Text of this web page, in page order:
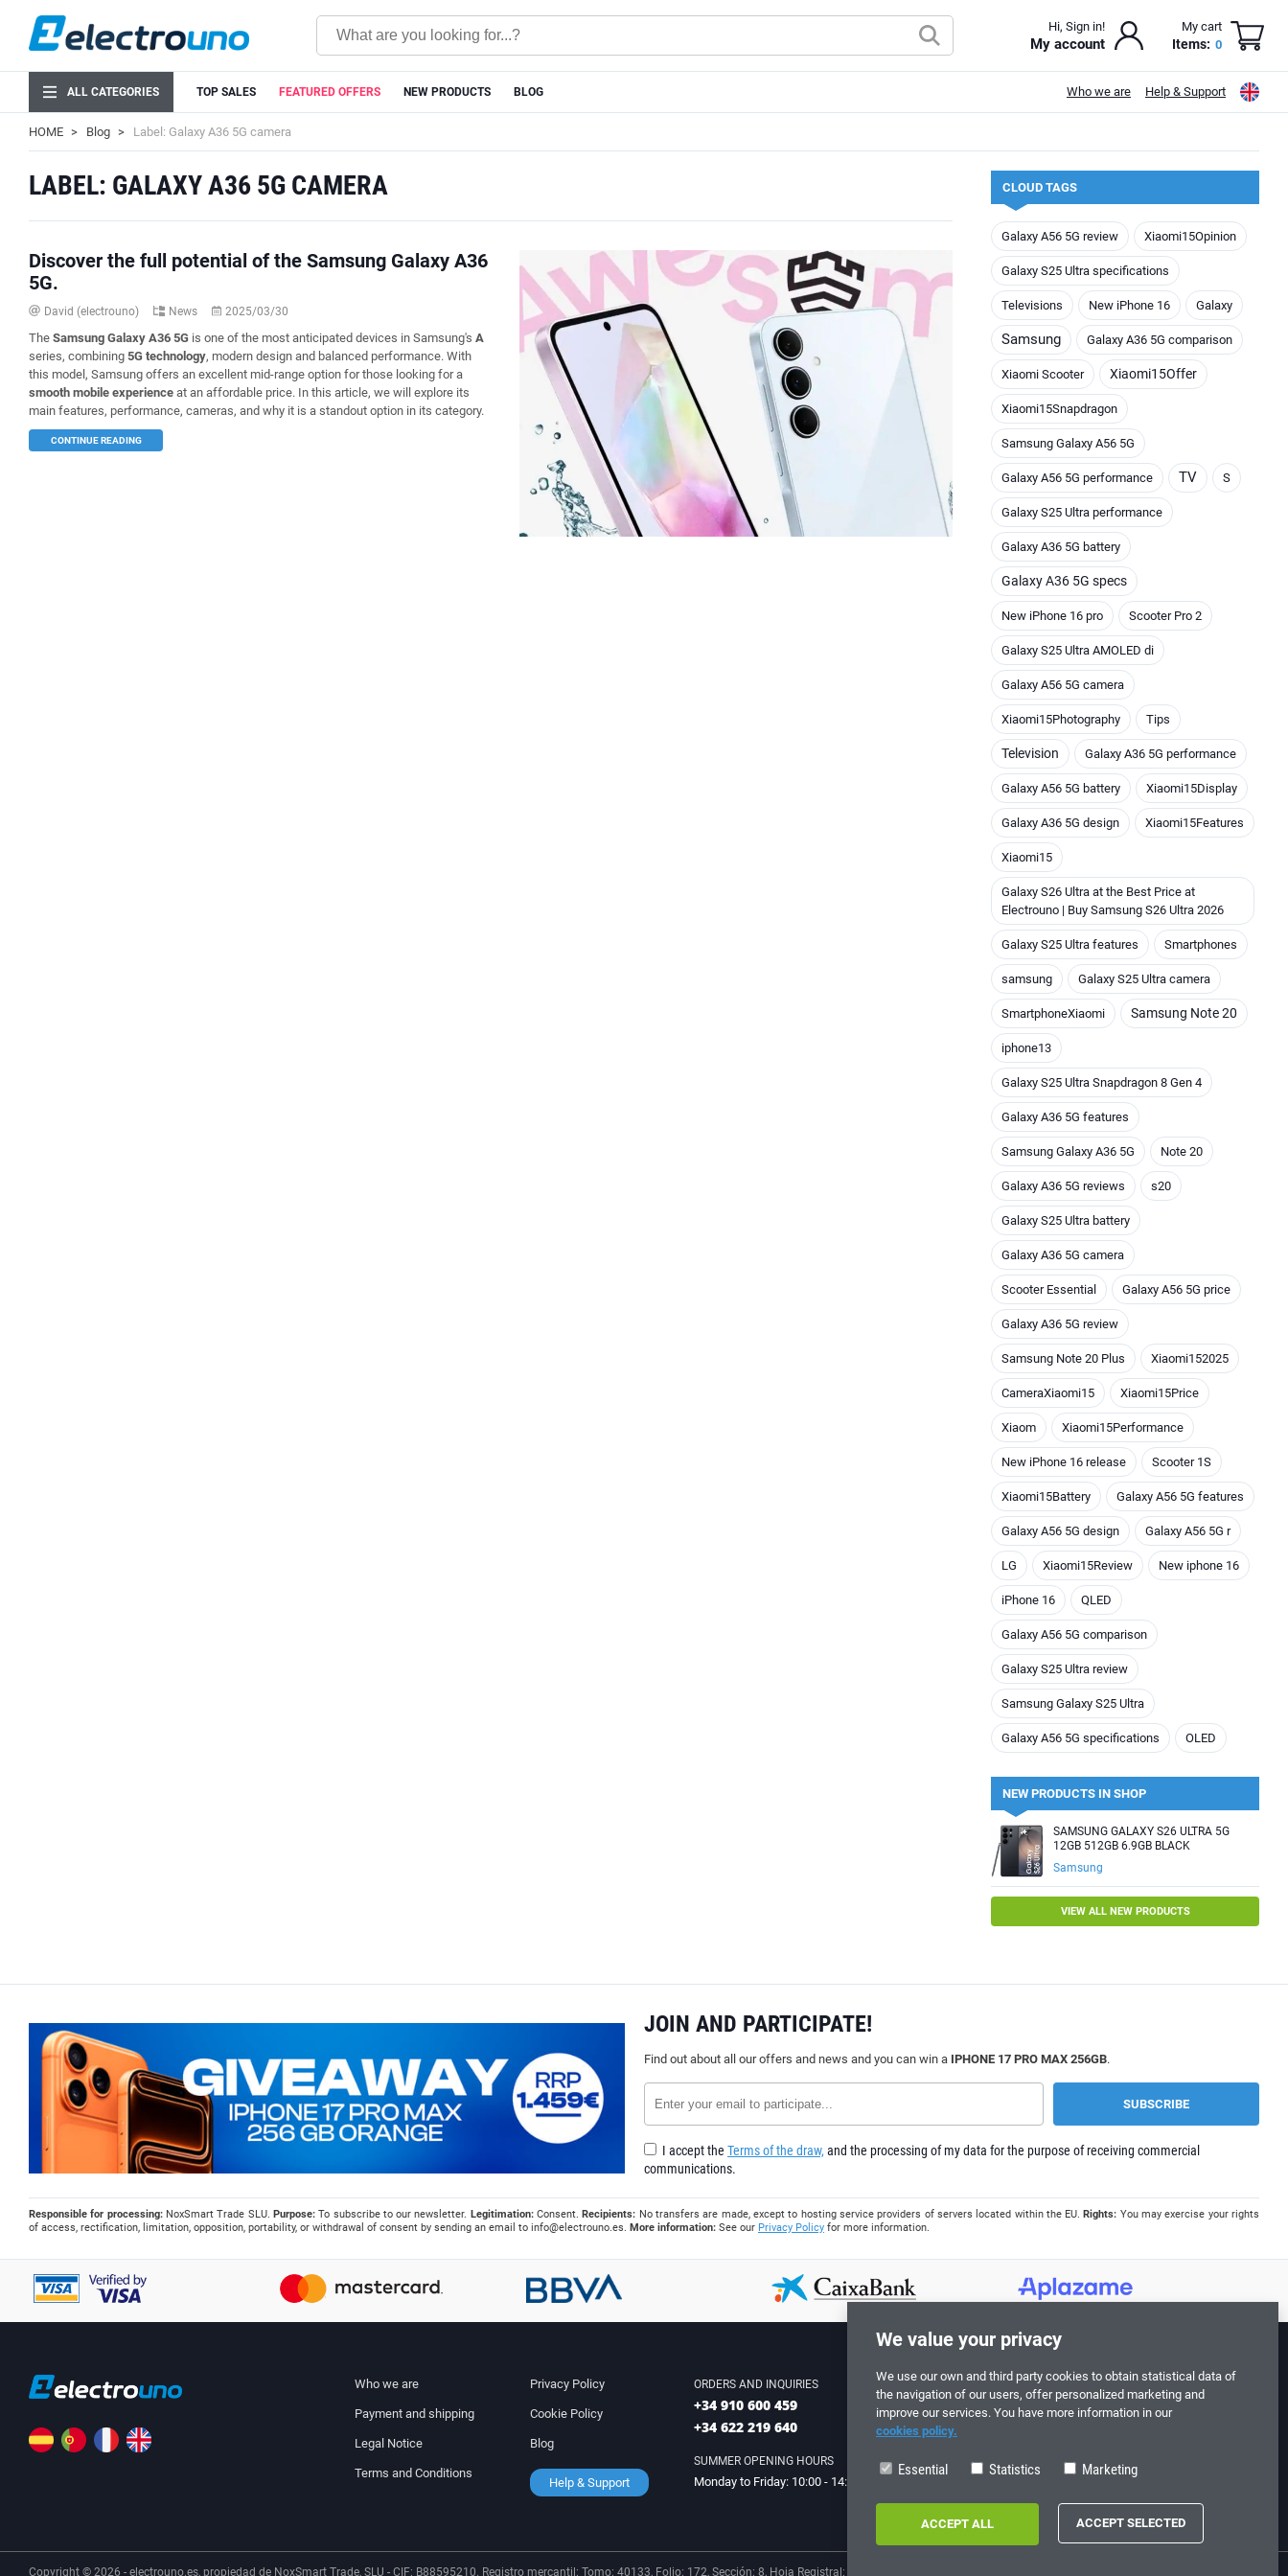
Hi, Sign in!
My account
My cart
Items: 0
ALL CATEGORIES TOP SALES FEATURED OFFERS NEW PRODUCTS BLOG Who we are Help & Support
HOME Blog Label: Galaxy A36 5G camera
LABEL: GALAXY A36 5G CAMERA
Discover the full potential of the Samsung Galaxy A36
5G.
David (electrouno) News 2025/03/30
The Samsung Galaxy A36 5G is one of the most anticipated devices in Samsung's A
series, combining 5G technology, modern design and balanced performance. With
this model, Samsung offers an excellent mid-range option for those looking for a
smooth mobile experience at an affordable price. In this article, we will explore its
main features, performance, cameras, and why it is a standout option in its category.
CONTINUE READING
CLOUD TAGS
Galaxy A56 5G review Xiaomi15Opinion
Galaxy S25 Ultra specifications
Televisions New iPhone 16 Galaxy
Samsung Galaxy A36 5G comparison
Xiaomi Scooter Xiaomi15Offer
Xiaomi15Snapdragon
Samsung Galaxy A56 5G
Galaxy A56 5G performance TV S
Galaxy S25 Ultra performance
Galaxy A36 5G battery
Galaxy A36 5G specs
New iPhone 16 pro Scooter Pro 2
Galaxy S25 Ultra AMOLED di
Galaxy A56 5G camera
Xiaomi15Photography Tips
Television Galaxy A36 5G performance
Galaxy A56 5G battery Xiaomi15Display
Galaxy A36 5G design Xiaomi15Features
Xiaomi15
Galaxy S26 Ultra at the Best Price at
Electrouno | Buy Samsung S26 Ultra 2026
Galaxy S25 Ultra features Smartphones
samsung Galaxy S25 Ultra camera
SmartphoneXiaomi Samsung Note 20
iphone13
Galaxy S25 Ultra Snapdragon 8 Gen 4
Galaxy A36 5G features
Samsung Galaxy A36 5G Note 20
Galaxy A36 5G reviews s20
Galaxy S25 Ultra battery
Galaxy A36 5G camera
Scooter Essential Galaxy A56 5G price
Galaxy A36 5G review
Samsung Note 20 Plus Xiaomi152025
CameraXiaomi15 Xiaomi15Price
Xiaom Xiaomi15Performance
New iPhone 16 release Scooter 1S
Xiaomi15Battery Galaxy A56 5G features
Galaxy A56 5G design Galaxy A56 5G r
LG Xiaomi15Review New iphone 16
iPhone 16 QLED
Galaxy A56 5G comparison
Galaxy S25 Ultra review
Samsung Galaxy S25 Ultra
Galaxy A56 5G specifications OLED
NEW PRODUCTS IN SHOP
SAMSUNG GALAXY S26 ULTRA 5G
12GB 512GB 6.9GB BLACK
Samsung
VIEW ALL NEW PRODUCTS
JOIN AND PARTICIPATE!
Find out about all our offers and news and you can win a IPHONE 17 PRO MAX 256GB.
I accept the Terms of the draw, and the processing of my data for the purpose of receiving commercial
communications.
Responsible for processing:NoxSmart Trade SLU. Purpose:To subscribe to our newsletter. Legitimation:Consent.Recipients: No transfers are made, except to hosting service providers of servers located within the EU.Rights: You may exercise your rights
of access, rectification, limitation, opposition, portability, or withdrawal of consent by sending an email to info@electrouno.es. More information: See our Privacy Policy for more information.
Who we are
Payment and shipping
Legal Notice
Terms and Conditions
Privacy Policy
Cookie Policy
Blog
Help & Support
ORDERS AND INQUIRIES
+34 910 600 459
+34 622 219 640
SUMMER OPENING HOURS
Monday to Friday: 10:00 - 14:00
Follow us!
Copyright © 2026 - electrouno.es, propiedad de NoxSmart Trade, SLU - CIF: B88595210. Registro mercantil: Tomo: 40133, Folio: 172, Sección: 8, Hoja Registral: 713198
We value your privacy
We use our own and third party cookies to obtain statistical data of
the navigation of our users, offer personalized marketing and
improve our services. You have more information in our
cookies policy.
Essential Statistics Marketing